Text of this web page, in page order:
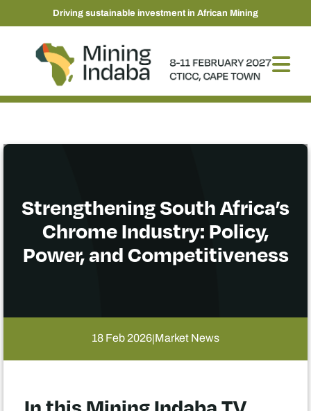
Driving sustainable investment in African Mining
Strengthening South Africa’s
Chrome Industry: Policy,
Power, and Competitiveness
18 Feb 2026|Market News